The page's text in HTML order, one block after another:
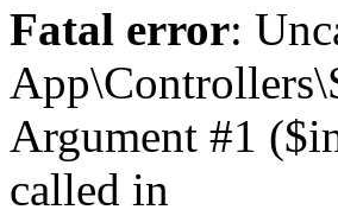
Fatal error:
Argument #1
called in